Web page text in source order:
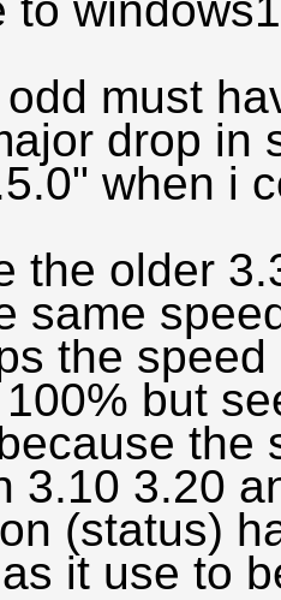
must
drop in
when i
the older
same
the
but
the
3.10 3.20
(status)
it use to